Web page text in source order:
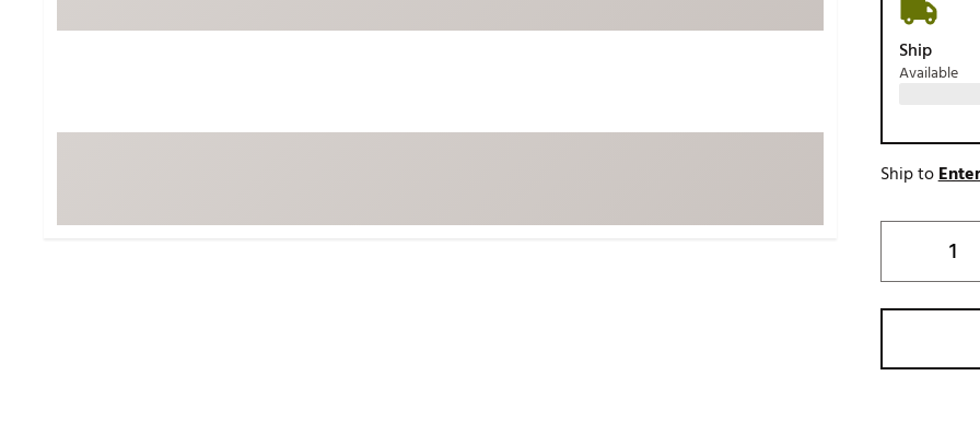
Travel Shop
Trending Accessories
SWAG
Waggle
Ship
Available
Ship to